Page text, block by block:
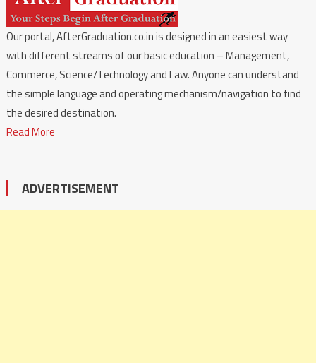
Our portal, AfterGraduation.co.in is designed in an easiest way
with different streams of our basic education – Management,
Commerce, Science/Technology and Law. Anyone can understand
the simple language and operating mechanism/navigation to find
the desired destination.
Read More
ADVERTISEMENT